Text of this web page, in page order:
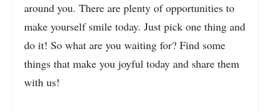
around you. There are plenty of opportunities to
make yourself smile today. Just pick one thing and
do it! So what are you waiting for? Find some
things that make you joyful today and share them
with us!